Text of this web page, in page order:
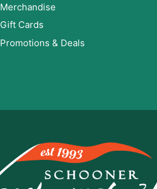
Merchandise
Gift Cards
Promotions & Deals